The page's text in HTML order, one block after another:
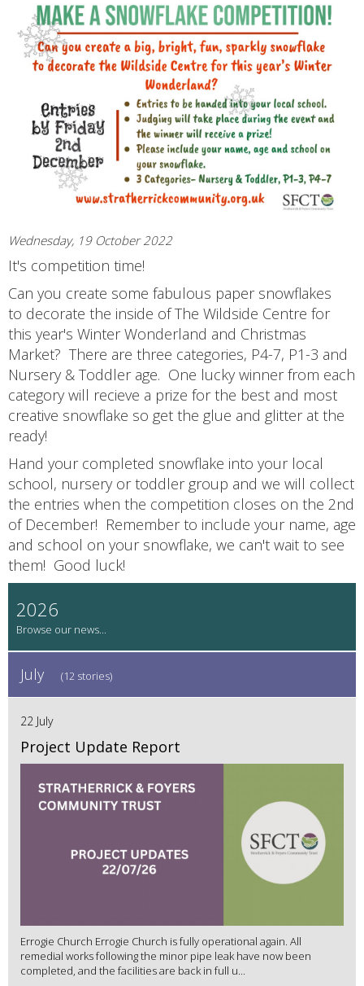
Wednesday, 19 October 2022
It's competition time!
Can you create some fabulous paper snowflakes
to decorate the inside of The Wildside Centre for
this year's Winter Wonderland and Christmas
Market? There are three categories, P4-7, P1-3 and
Nursery & Toddler age. One lucky winner from each
category will recieve a prize for the best and most
creative snowflake so get the glue and glitter at the
ready!
Hand your completed snowflake into your local
school, nursery or toddler group and we will collect
the entries when the competition closes on the 2nd
of December! Remember to include your name, age
and school on your snowflake, we can't wait to see
them! Good luck!
2026
July (12 stories)
22 July
Project Update Report
Errogie Church Errogie Church is fully operational again. All
remedial works following the minor pipe leak have now been
completed, and the facilities are back in full u...